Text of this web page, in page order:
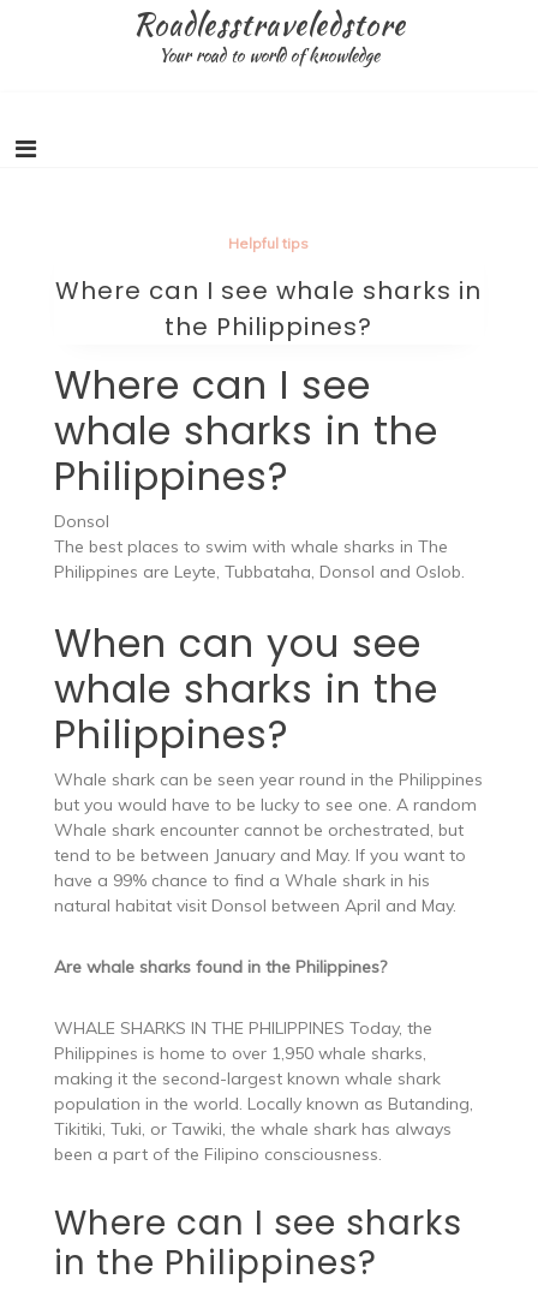
Roadlesstraveledstore
Your road to world of knowledge
Helpful tips
Where can I see whale sharks in
the Philippines?
Where can I see
whale sharks in the
Philippines?
Donsol
The best places to swim with whale sharks in The
Philippines are Leyte, Tubbataha, Donsol and Oslob.
When can you see
whale sharks in the
Philippines?
Whale shark can be seen year round in the Philippines
but you would have to be lucky to see one. A random
Whale shark encounter cannot be orchestrated, but
tend to be between January and May. If you want to
have a 99% chance to find a Whale shark in his
natural habitat visit Donsol between April and May.
Are whale sharks found in the Philippines?
WHALE SHARKS IN THE PHILIPPINES Today, the
Philippines is home to over 1,950 whale sharks,
making it the second-largest known whale shark
population in the world. Locally known as Butanding,
Tikitiki, Tuki, or Tawiki, the whale shark has always
been a part of the Filipino consciousness.
Where can I see sharks
in the Philippines?